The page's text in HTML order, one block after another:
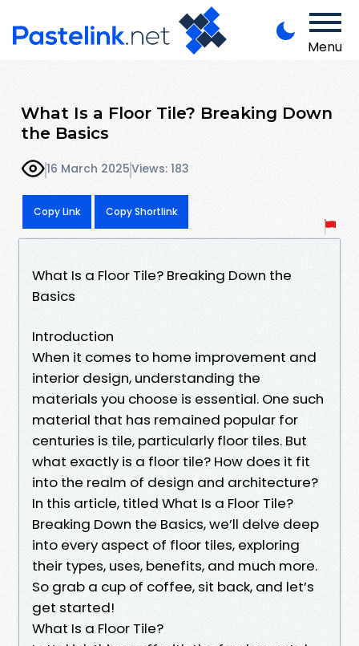
Menu
What Is a Floor Tile? Breaking Down
the Basics
16 March 2025Views: 183
Copy Link Copy Shortlink
What Is a Floor Tile? Breaking Down the
Basics
Introduction
When it comes to home improvement and
interior design, understanding the
materials you choose is essential. One such
material that has remained popular for
centuries is tile, particularly floor tiles. But
what exactly is a floor tile? How does it fit
into the realm of design and architecture?
In this article, titled What Is a Floor Tile?
Breaking Down the Basics, we’ll delve deep
into every aspect of floor tiles, exploring
their types, uses, benefits, and much more.
So grab a cup of coffee, sit back, and let’s
get started!
What Is a Floor Tile?